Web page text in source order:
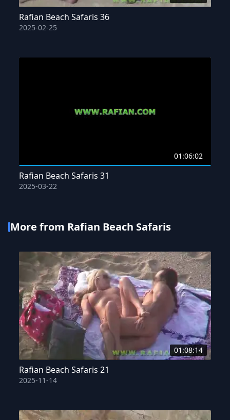
Rafian Beach Safaris 36
2025-02-25
01:06:02
Rafian Beach Safaris 31
2025-03-22
More from Rafian Beach Safaris
01:08:14
Rafian Beach Safaris 21
2025-11-14